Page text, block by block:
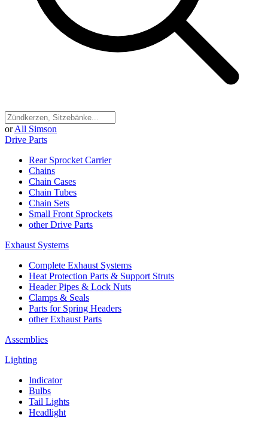
or All Simson
Drive Parts
Rear Sprocket Carrier
Chains
Chain Cases
Chain Tubes
Chain Sets
Small Front Sprockets
other Drive Parts
Exhaust Systems
Complete Exhaust Systems
Heat Protection Parts & Support Struts
Header Pipes & Lock Nuts
Clamps & Seals
Parts for Spring Headers
other Exhaust Parts
Assemblies
Lighting
Indicator
Bulbs
Tail Lights
Headlight